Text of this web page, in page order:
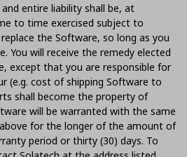
entire liability shall be, at
to time exercised subject to
the Software, so long as you
You will receive the remedy elected
except that you are responsible for
(e.g. cost of shipping Software to
shall become the property of
will be warranted with the same
for the longer of the amount of
period or thirty (30) days. To